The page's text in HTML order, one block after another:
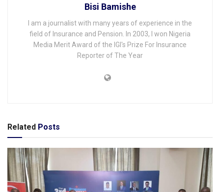
Bisi Bamishe
I am a journalist with many years of experience in the
field of Insurance and Pension. In 2003, I won Nigeria
Media Merit Award of the IGI's Prize For Insurance
Reporter of The Year
Related Posts